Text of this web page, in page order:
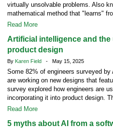
virtually unsolvable problems. Also
mathematical method that "learns"
Read More
Artificial intelligence and
product design
By Karen Field - May 15, 2025
Some 82% of engineers surveyed
are working on new designs that
survey explored how engineers are
incorporating it into product design.
Read More
5 myths about AI from a